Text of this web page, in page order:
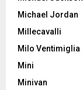
Michael Jordan
Millecavalli
Milo Ventimiglia
Mini
Minivan